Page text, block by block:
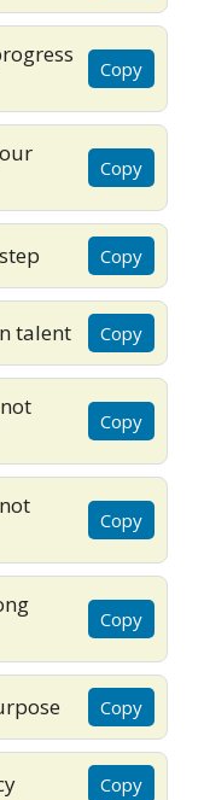
Copy
Copy
Copy
talent Copy
Copy
Copy
Copy
Copy
Copy